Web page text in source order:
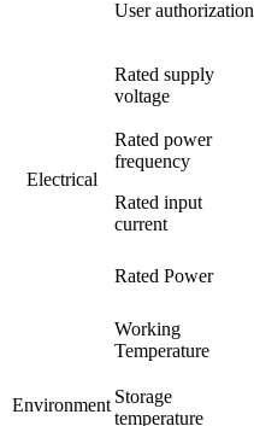
User authorization
Electrical
Rated supply
voltage
Rated power
frequency
Rated input
current
Rated Power
Environment
Working
Temperature
Storage
temperature